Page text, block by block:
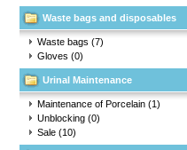
Waste bags and disposables
Waste bags (7)
Gloves (0)
Urinal Maintenance
Maintenance of Porcelain (1)
Unblocking (0)
Sale (10)